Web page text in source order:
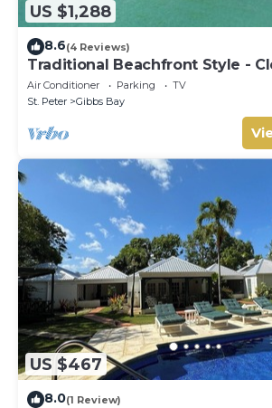
US $1,288
8.6(4 Reviews)
Traditional Beachfront Style -
Air Conditioner Parking
TV
St. Peter
Gibbs Bay
US $467
8.0(1 Review)